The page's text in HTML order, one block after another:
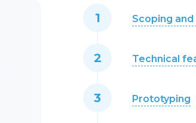
Scoping
Technical
Prototyping